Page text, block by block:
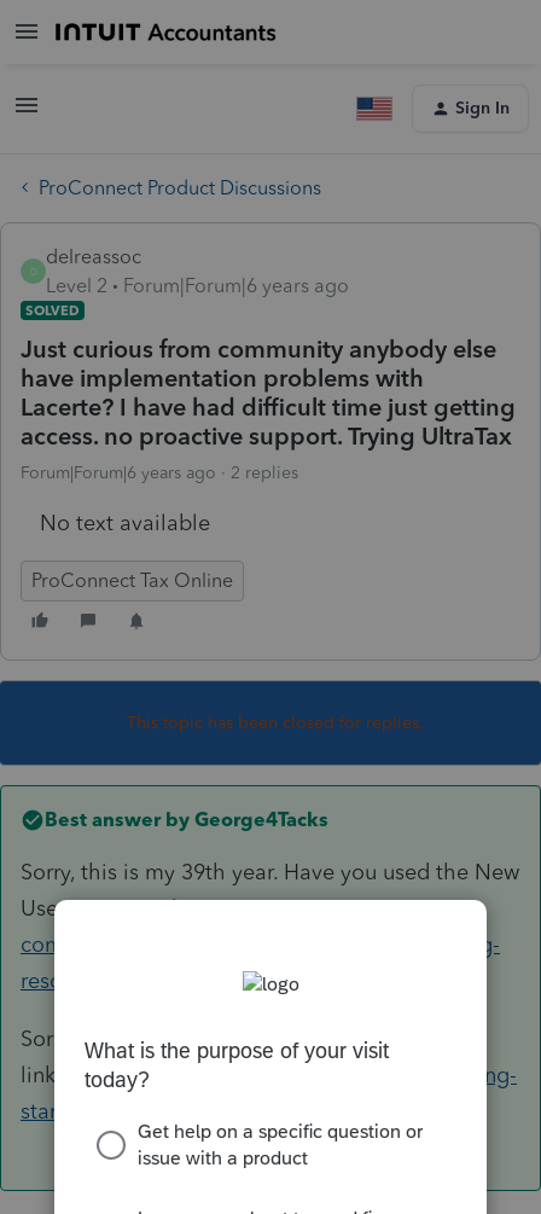
Sign In
ProConnect Product Discussions
D
delreassoc
Level 2
Forum|Forum|6 years ago
SOLVED
Just curious from community anybody else
have implementation problems with
Lacerte? I have had difficult time just getting
access. no proactive support. Trying UltraTax
Forum|Forum|6 years ago 2 replies
No text available
ProConnect Tax Online
This topic has been closed for replies.
Best answer by George4Tacks
Sorry, this is my 39th year. Have you used the New
User resourceshttps://accountants-
community.intuit.com/articles/1611173-training-
resources-available-to-preparers-...
Sorry, bad
link
https://proconnect.intuit.com/lacerte/getting-
started/